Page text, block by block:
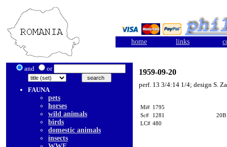
home links
and or
FAUNA
pets
horses
wild animals
birds
domestic animals
insects
1959-09-20
perf. 13 3/4:14 1/4; design S.
Mi# 1795
Sc#
1281
LC# 480
20B